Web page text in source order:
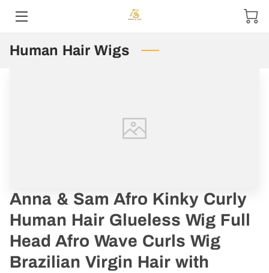
HOME
Human Hair Wigs
Anna & Sam Afro Kinky Curly
Human Hair Glueless Wig Full
Head Afro Wave Curls Wig
Brazilian Virgin Hair with